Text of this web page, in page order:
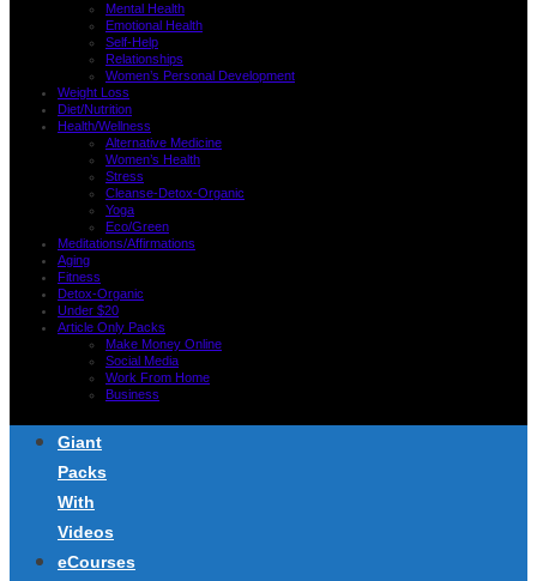
Mental Health
Emotional Health
Self-Help
Relationships
Women’s Personal Development
Weight Loss
Diet/Nutrition
Health/Wellness
Alternative Medicine
Women’s Health
Stress
Cleanse-Detox-Organic
Yoga
Eco/Green
Meditations/Affirmations
Aging
Fitness
Detox-Organic
Under $20
Article Only Packs
Make Money Online
Social Media
Work From Home
Business
Giant
Packs
With
Videos
eCourses